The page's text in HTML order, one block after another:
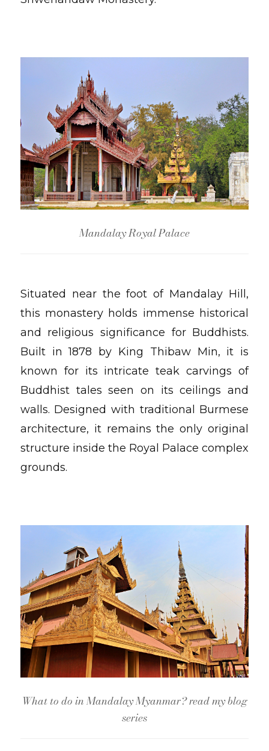
Mandalay Royal Palace
Situated near the foot of Mandalay Hill,
this monastery holds immense historical
and religious significance for Buddhists.
Built in 1878 by King Thibaw Min, it is
known for its intricate teak carvings of
Buddhist tales seen on its ceilings and
walls. Designed with traditional Burmese
architecture, it remains the only original
structure inside the Royal Palace complex
grounds.
What to do in Mandalay Myanmar? read my blog
series